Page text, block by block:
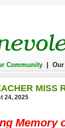
Community
MISS
24, 2025
Memory